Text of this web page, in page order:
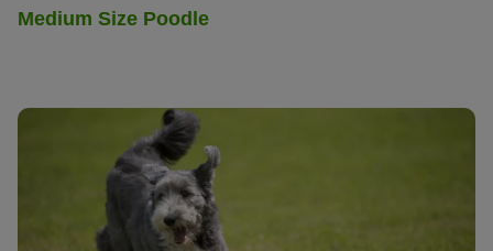
Medium Size Poodle